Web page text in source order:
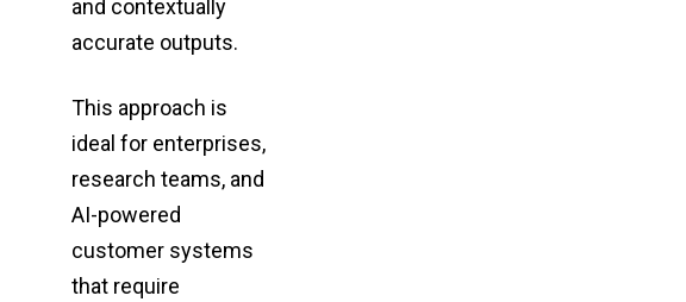
and contextually
accurate outputs.
This approach is
ideal for enterprises,
research teams, and
AI-powered
customer systems
that require